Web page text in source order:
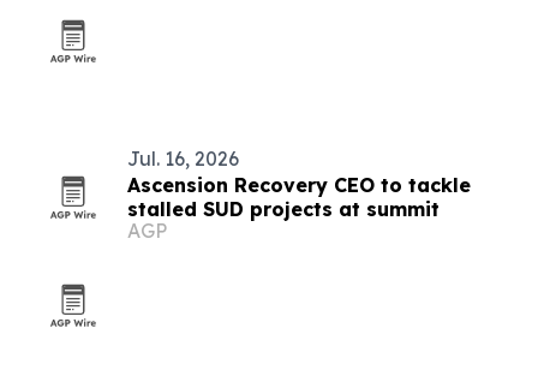
Jul. 16, 2026
Ascension Recovery CEO to tackle
stalled SUD projects at summit
AGP